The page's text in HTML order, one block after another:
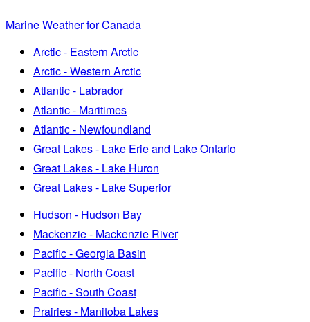
Marine Weather for Canada
Arctic - Eastern Arctic
Arctic - Western Arctic
Atlantic - Labrador
Atlantic - Maritimes
Atlantic - Newfoundland
Great Lakes - Lake Erie and Lake Ontario
Great Lakes - Lake Huron
Great Lakes - Lake Superior
Hudson - Hudson Bay
Mackenzie - Mackenzie River
Pacific - Georgia Basin
Pacific - North Coast
Pacific - South Coast
Prairies - Manitoba Lakes